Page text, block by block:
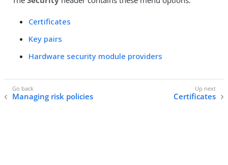
Certificates
Key pairs
Hardware security module providers
Managing risk policies Certificates